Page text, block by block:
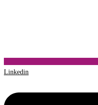
Linkedin